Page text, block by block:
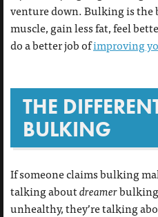
venture down. Bulking is the
muscle, gain less fat, feel
do a better job ofimproving
THE
BULKING
If someone claims bulking
talking aboutdreamer
unhealthy, they’re talking